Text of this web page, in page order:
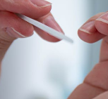
RANGE
REVIEWED